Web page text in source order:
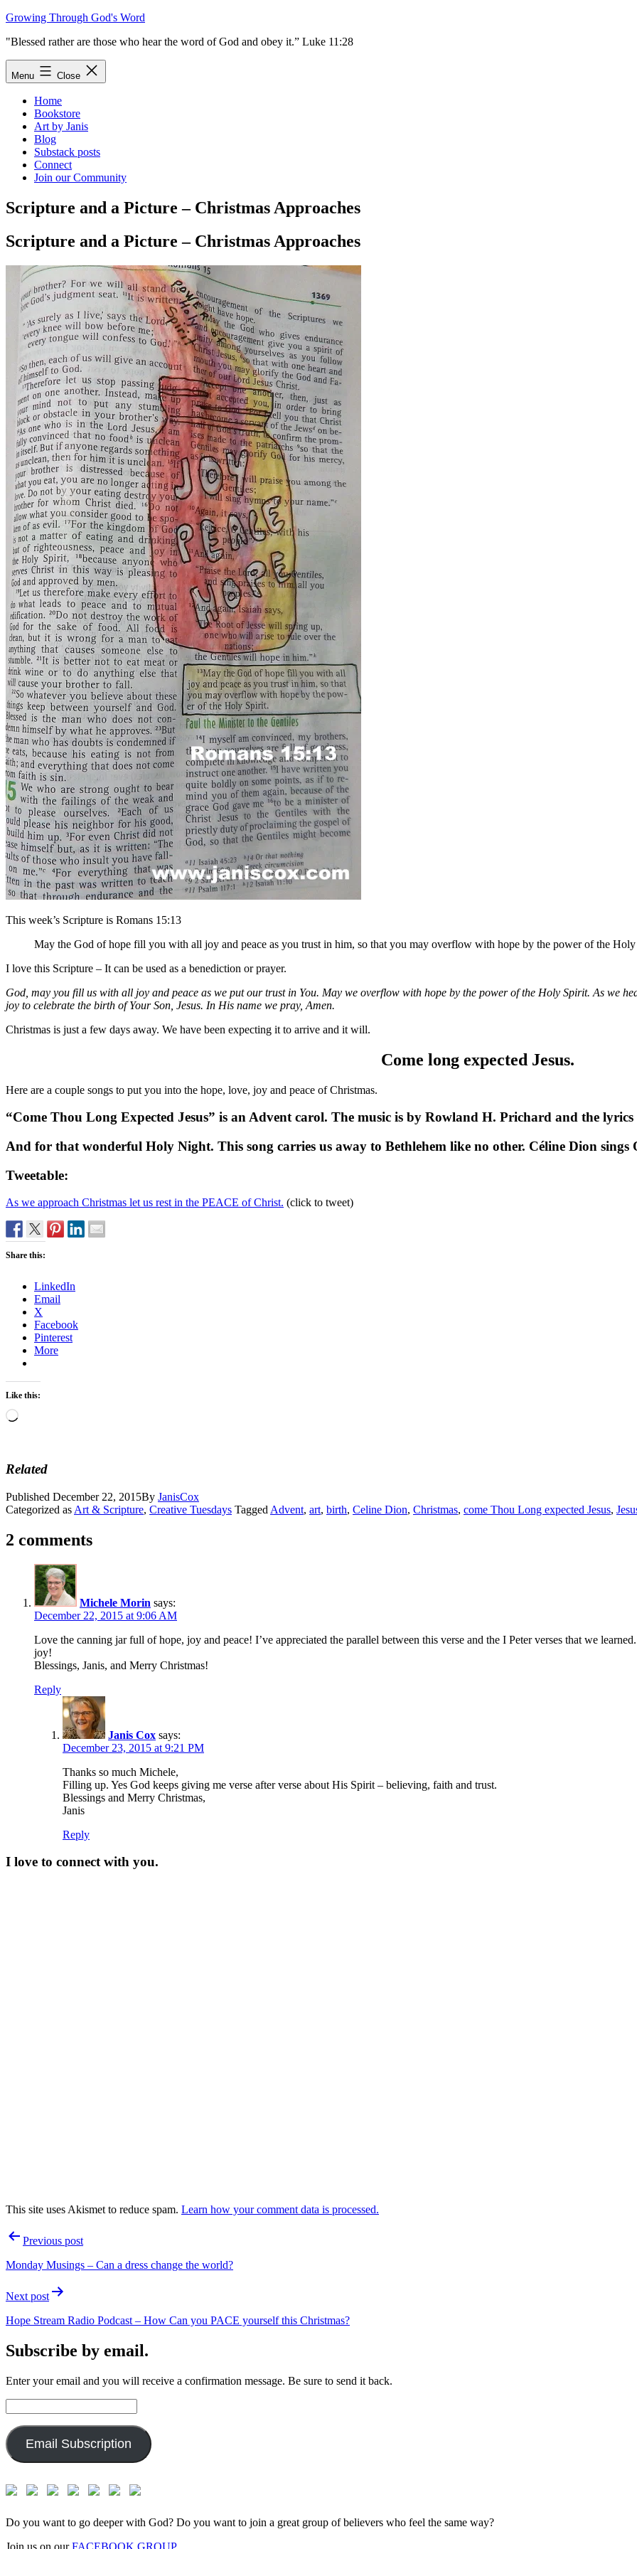
Skip
content
Growing Through God's Word
"Blessed rather are those who hear the word of God and obey it.” Luke 11:28
Menu Close
Home
Bookstore
Art by Janis
Blog
Substack posts
Connect
Join our Community
Scripture and a Picture – Christmas Approaches
Scripture and a Picture – Christmas Approaches
This week’s Scripture is Romans 15:13
May the God of hope fill you with all joy and peace as you trust in him, so that you may overflow with hope by the power of the
I love this Scripture – It can be used as a benediction or prayer.
God, may you fill us with all joy and peace as we put our trust in You. May we overflow with hope by the power of the Holy Spirit. As we
joy to celebrate the birth of Your Son, Jesus. In His name we pray, Amen.
Christmas is just a few days away. We have been expecting it to arrive and it will.
Come long expected Jesus.
Here are a couple songs to put you into the hope, love, joy and peace of Christmas.
“Come Thou Long Expected Jesus” is an Advent carol. The music is by Rowland H. Prichard and the lyrics
And for that wonderful Holy Night. This song carries us away to Bethlehem like no other. Céline Dion sings
Tweetable:
As we approach Christmas let us rest in the PEACE of Christ. (click to tweet)
Share this:
LinkedIn
Email
X
Facebook
Pinterest
More
Like this:
Loading…
Related
Published December 22, 2015By JanisCox
Categorized as Art & Scripture, Creative Tuesdays Tagged Advent, art, birth, Celine Dion, Christmas, come Thou Long expected Jesus,
2 comments
Michele Morin says:
December 22, 2015 at 9:06 AM
Love the canning jar full of hope, joy and peace! I’ve appreciated the parallel between this verse and the I Peter verses that we
joy!
Blessings, Janis, and Merry Christmas!
Reply
Janis Cox says:
December 23, 2015 at 9:21 PM
Thanks so much Michele,
Filling up. Yes God keeps giving me verse after verse about His Spirit – believing, faith and trust.
Blessings and Merry Christmas,
Janis
Reply
I love to connect with you.
This site uses Akismet to reduce spam. Learn how your comment data is processed.
PostPrevious post
Monday Musings – Can a dress change the world?
Next post
Hope Stream Radio Podcast – How Can you PACE yourself this Christmas?
Subscribe by email.
Enter your email and you will receive a confirmation message. Be sure to send it back.
Address:
Email Subscription
Do you want to go deeper with God? Do you want to join a great group of believers who feel the same way?
Join us on ourFACEBOOK GROUP.